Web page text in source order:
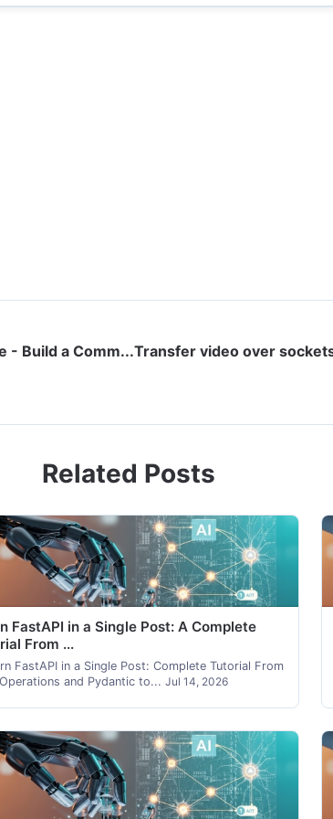
- Build a Comm...Transfer video over
Related Posts
FastAPI in a Single Post: A Complete
From ...
FastAPI in a Single Post: Complete Tutorial From
and Pydantic to...Jul 14, 2026